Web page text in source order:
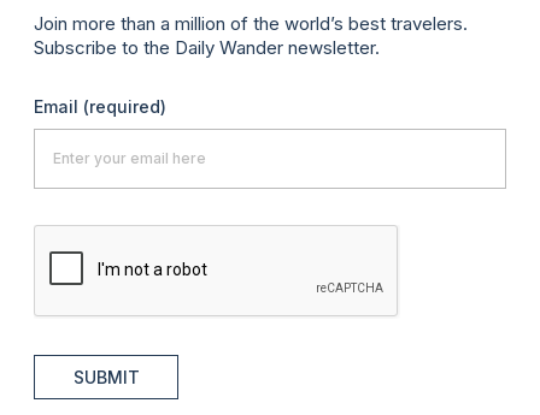
Join more than a million of the world’s best travelers.
Subscribe to the Daily Wander newsletter.
Email (required)
SUBMIT